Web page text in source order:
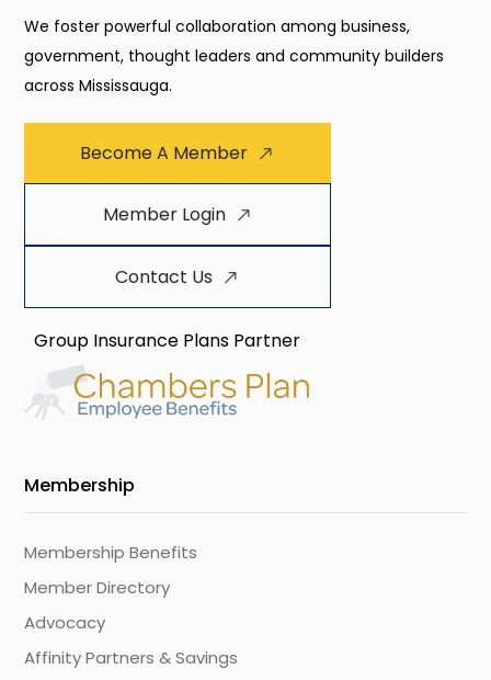
We foster powerful collaboration among business,
government, thought leaders and community builders
across Mississauga.
Become A Member
Member Login
Contact Us
Group Insurance Plans Partner
Membership
Membership Benefits
Member Directory
Advocacy
Affinity Partners & Savings